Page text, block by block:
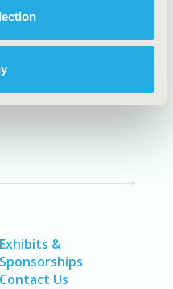
Exhibits &
Sponsorships
Contact Us